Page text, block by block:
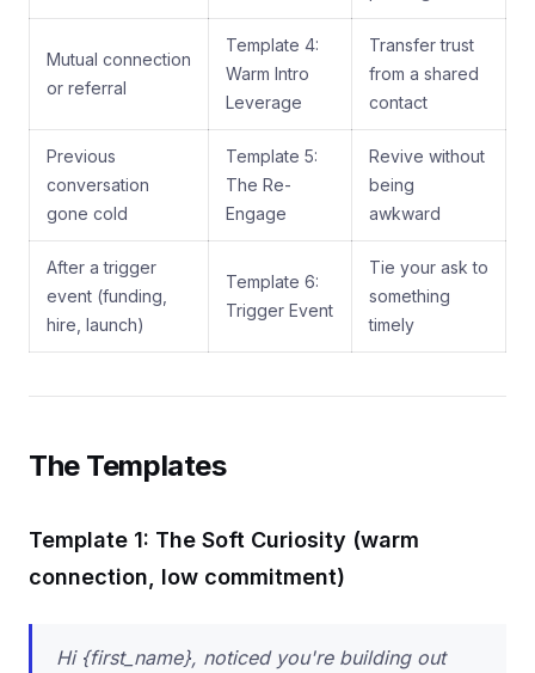
Mutual connection
or referral
Template 4:
Warm Intro
Leverage
Transfer trust
from a shared
contact
Previous
conversation
gone cold
Template 5:
The Re-
Engage
Revive without
being
awkward
After a trigger
event (funding,
hire, launch)
Template 6:
Trigger Event
Tie your ask to
something
timely
The Templates
Template 1: The Soft Curiosity (warm
connection, low commitment)
Hi {first_name}, noticed you're building out